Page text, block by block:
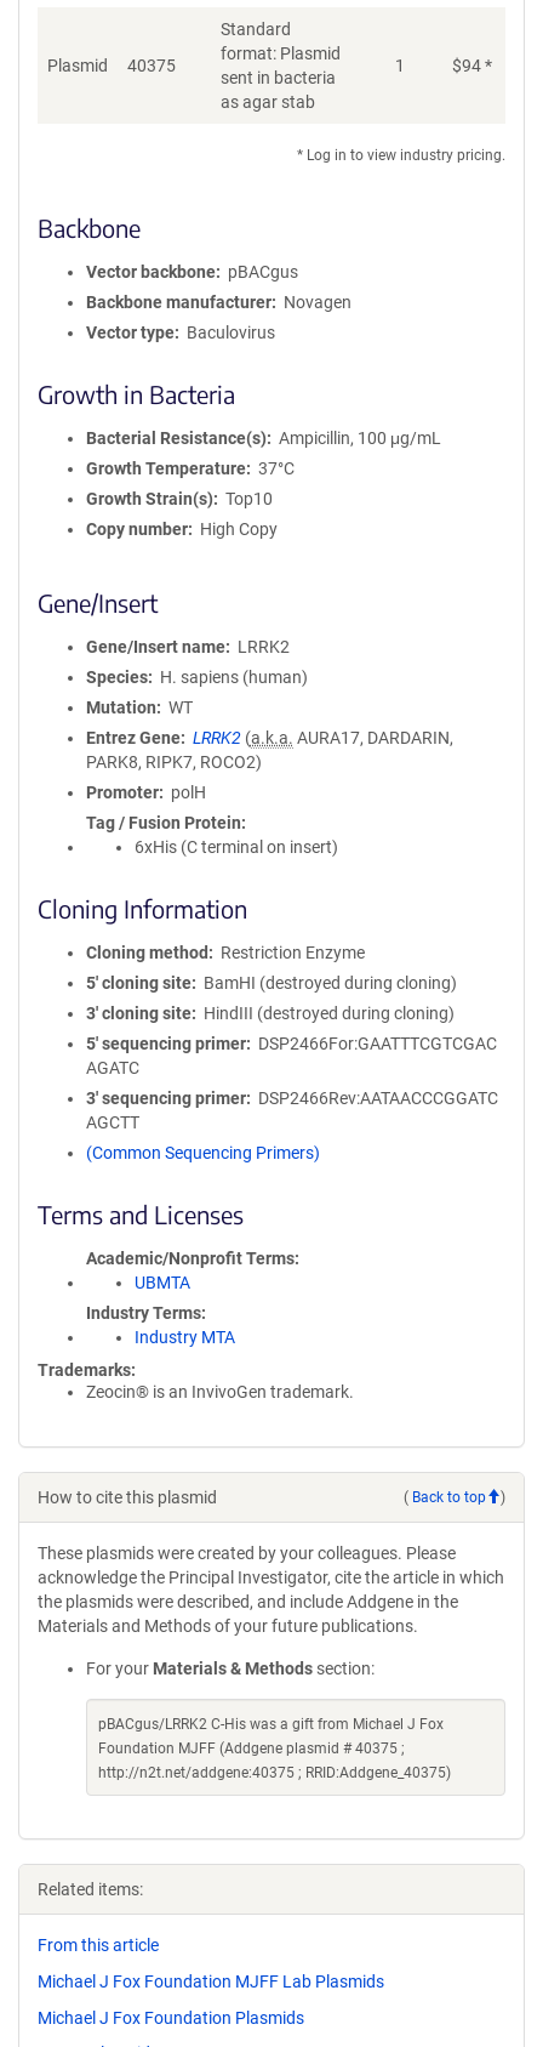
Plasmid 40375
Standard
format: Plasmid
sent in bacteria
as agar stab
1 $94*
* Log in to view industry pricing.
Backbone
Vector backbone
pBACgus
Backbone manufacturer
Novagen
Vector type
Baculovirus
Growth in Bacteria
Bacterial Resistance(s)
Ampicillin, 100 μg/mL
Growth Temperature
37°C
Growth Strain(s)
Top10
Copy number
High Copy
Gene/Insert
Gene/Insert name
LRRK2
Species
H. sapiens (human)
Mutation
WT
Entrez Gene
LRRK2 (a.k.a. AURA17, DARDARIN,
PARK8, RIPK7, ROCO2)
Promoter
polH
Tag / Fusion Protein
6xHis (C terminal on insert)
Cloning Information
Cloning method
Restriction Enzyme
5′ cloning site
BamHI (destroyed during cloning)
3′ cloning site
HindIII (destroyed during cloning)
5′ sequencing primer
DSP2466For:GAATTTCGTCGAC
AGATC
3′ sequencing primer
DSP2466Rev:AATAACCCGGATC
AGCTT
(Common Sequencing Primers)
Terms and Licenses
Academic/Nonprofit Terms
UBMTA
Industry Terms
Industry MTA
Trademarks:
Zeocin® is an InvivoGen trademark.
How to cite this plasmid ( Back to top )
These plasmids were created by your colleagues. Please
acknowledge the Principal Investigator, cite the article in which
the plasmids were described, and include Addgene in the
Materials and Methods of your future publications.
For your Materials & Methods section:
pBACgus/LRRK2 C-His was a gift from Michael J Fox
Foundation MJFF (Addgene plasmid # 40375 ;
http://n2t.net/addgene:40375 ; RRID:Addgene_40375)
Related items:
From this article
Michael J Fox Foundation MJFF Lab Plasmids
Michael J Fox Foundation Plasmids